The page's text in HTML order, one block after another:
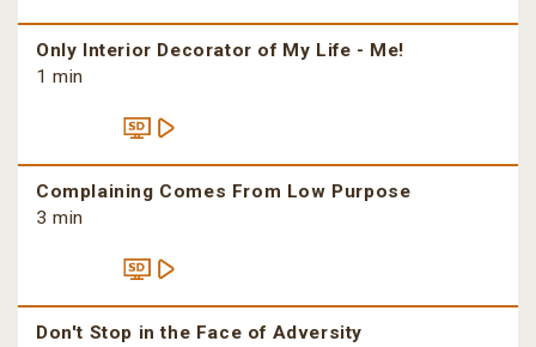
Only Interior Decorator of My Life - Me!
1 min
Complaining Comes From Low Purpose
3 min
Don't Stop in the Face of Adversity